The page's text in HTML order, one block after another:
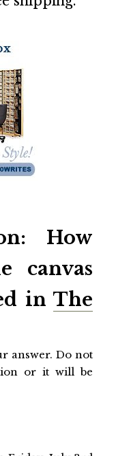
How
canvas
inThe
answer. Do not
or it will be